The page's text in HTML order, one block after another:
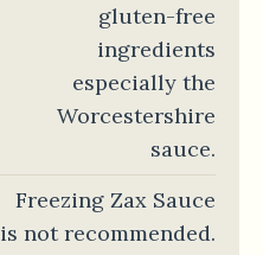
gluten-free
ingredients
especially the
Worcestershire
sauce.
Freezing Zax Sauce
is not recommended.